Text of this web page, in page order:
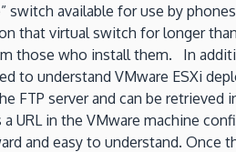
available for use by
that virtual switch for longer
those who install them. In
understand VMware ESXi
FTP server and can be
URL in the VMware machine
and easy to understand. Once